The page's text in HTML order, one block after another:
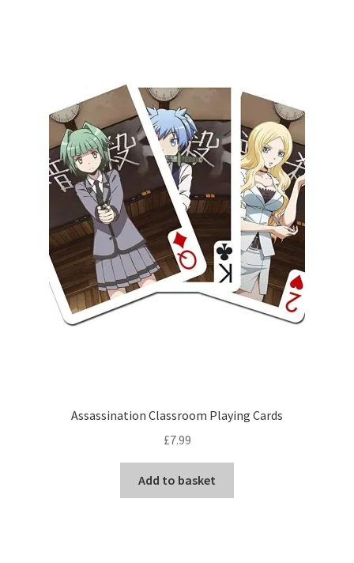
Assassination Classroom Playing Cards
£7.99
Add to basket